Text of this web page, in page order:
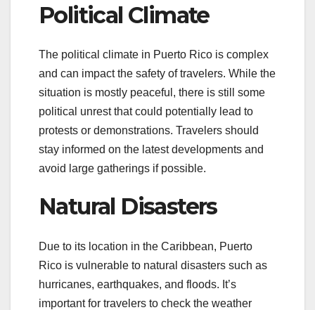
Political Climate
The political climate in Puerto Rico is complex
and can impact the safety of travelers. While the
situation is mostly peaceful, there is still some
political unrest that could potentially lead to
protests or demonstrations. Travelers should
stay informed on the latest developments and
avoid large gatherings if possible.
Natural Disasters
Due to its location in the Caribbean, Puerto
Rico is vulnerable to natural disasters such as
hurricanes, earthquakes, and floods. It’s
important for travelers to check the weather